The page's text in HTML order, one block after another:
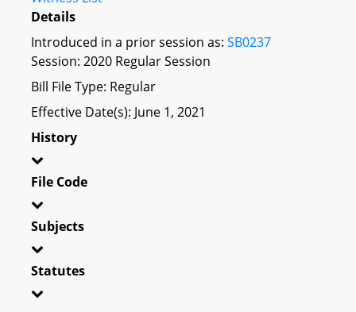
Details
Introduced in a prior session as: SB0237
Session: 2020 Regular Session
Bill File Type: Regular
Effective Date(s): June 1, 2021
History
File Code
Subjects
Statutes